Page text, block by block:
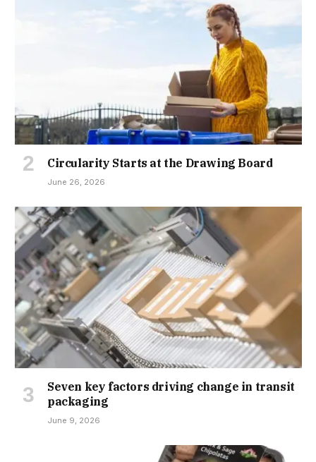
Circularity Starts at the Drawing Board
June 26, 2026
Seven key factors driving change in transit
packaging
June 9, 2026